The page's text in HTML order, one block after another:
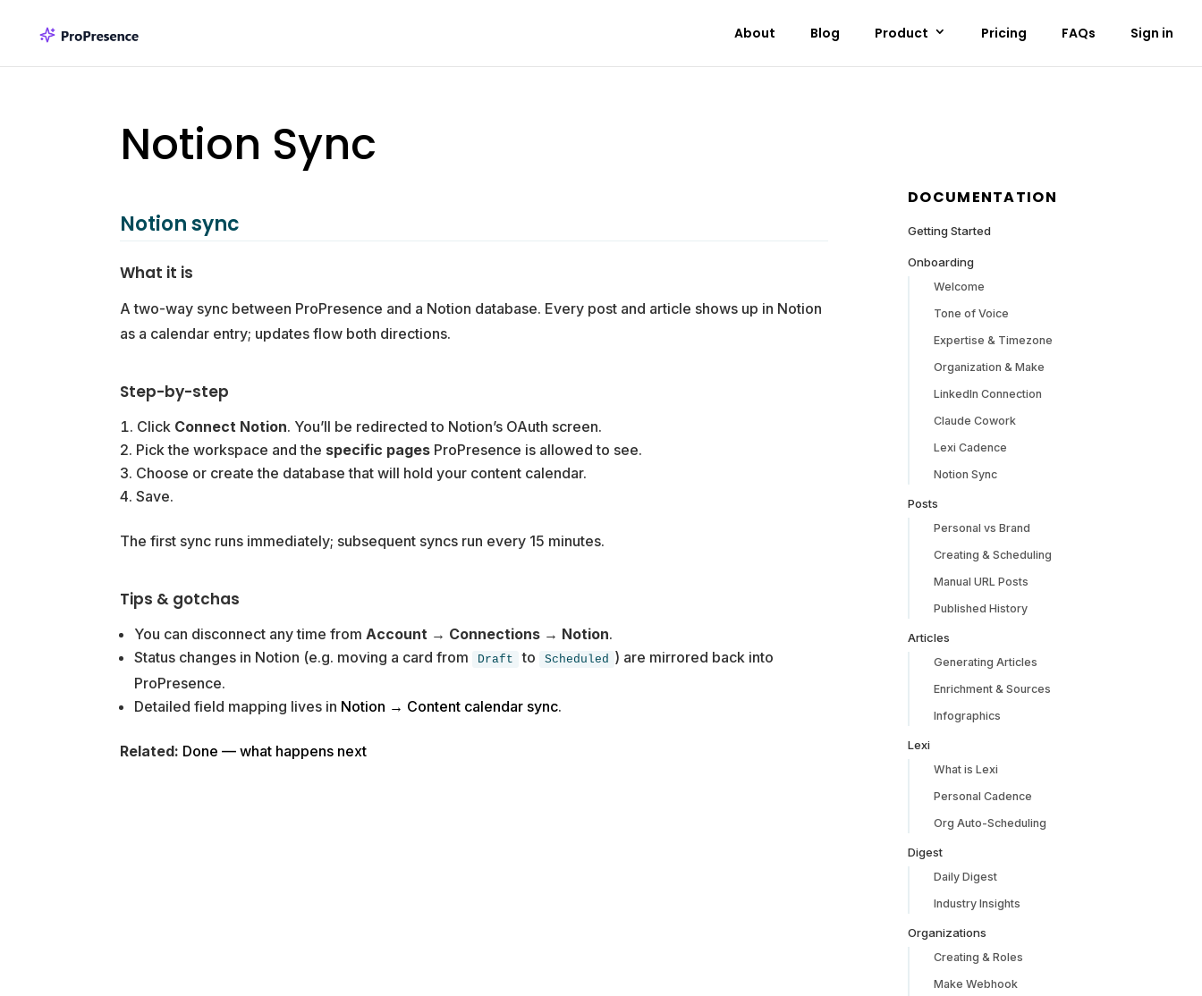
About Blog Product Pricing FAQs Sign in
Notion Sync
Notion sync
What it is
A two-way sync between ProPresence and a Notion database. Every post and article shows up in Notion
as a calendar entry; updates flow both directions.
Step-by-step
Click Connect Notion. You’ll be redirected to Notion’s OAuth screen.
Pick the workspace and the specific pages ProPresence is allowed to see.
Choose or create the database that will hold your content calendar.
Save.
The first sync runs immediately; subsequent syncs run every 15 minutes.
Tips & gotchas
You can disconnect any time from Account → Connections → Notion.
Status changes in Notion (e.g. moving a card from
Draft to Scheduled ) are mirrored back into
ProPresence.
Detailed field mapping lives in Notion → Content calendar sync.
Related: Done — what happens next
DOCUMENTATION
Getting Started
Onboarding
Welcome
Tone of Voice
Expertise & Timezone
Organization & Make
LinkedIn Connection
Claude Cowork
Lexi Cadence
Notion Sync
Posts
Personal vs Brand
Creating & Scheduling
Manual URL Posts
Published History
Articles
Generating Articles
Enrichment & Sources
Infographics
Lexi
What is Lexi
Personal Cadence
Org Auto-Scheduling
Digest
Daily Digest
Industry Insights
Organizations
Creating & Roles
Make Webhook